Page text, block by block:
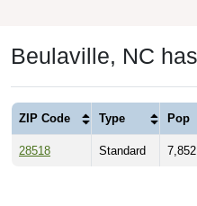
Beulaville, NC
ZIP Code Type Pop
28518 Standard 7,852